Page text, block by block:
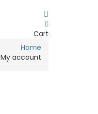
Cart
Home
My account